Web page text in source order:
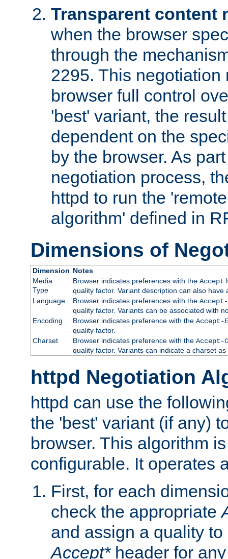
Transparent content
when the browser
through the
2295. This negotiation
browser full control
'best' variant, the
dependent on the
by the browser. As
negotiation process,
httpd to run the
algorithm' defined in
Dimensions of
Dimension Notes
Media
Type
Browser indicates preferences with the Accept
quality factor. Variant description can also
Language
Browser indicates preferences with the Accept-
quality factor. Variants can be associated with
Encoding
Browser indicates preference with the Accept-
quality factor.
Charset
Browser indicates preference with the Accept-
quality factor. Variants can indicate a charset
httpd Negotiation
httpd can use the
the 'best' variant (if any)
browser. This algorithm
configurable. It operates
First, for each
check the appropriate
and assign a quality
Accept*header for